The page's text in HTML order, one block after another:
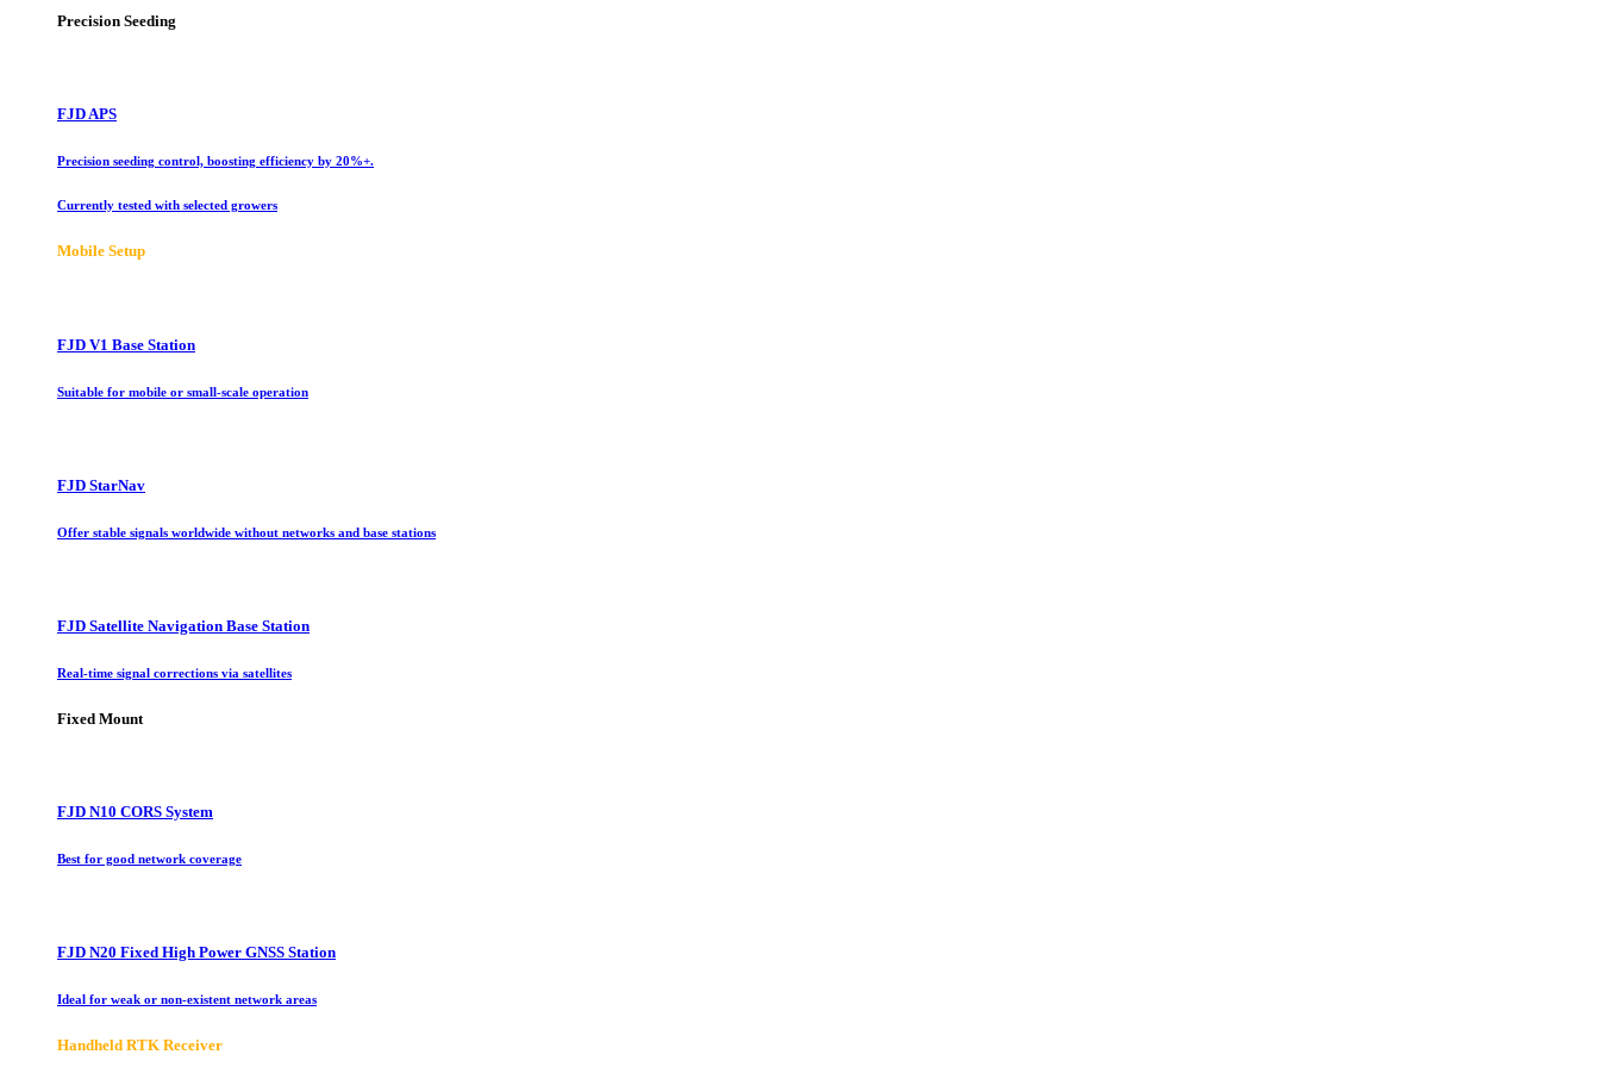
Precision Seeding
FJD APS
Precision seeding control, boosting efficiency by 20%+.
Currently tested with selected growers
Mobile Setup
FJD V1 Base Station
Suitable for mobile or small-scale operation
FJD StarNav
Offer stable signals worldwide without networks and base stations
FJD Satellite Navigation Base Station
Real-time signal corrections via satellites
Fixed Mount
FJD N10 CORS System
Best for good network coverage
FJD N20 Fixed High Power GNSS Station
Ideal for weak or non-existent network areas
Handheld RTK Receiver